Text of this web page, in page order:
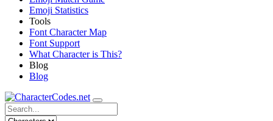
Emoji Statistics
Tools
Font Character Map
Font Support
What Character is This?
Blog
Blog